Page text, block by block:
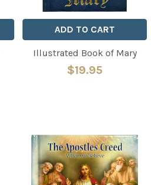
ADD TO CART
Illustrated Book of Mary
$19.95